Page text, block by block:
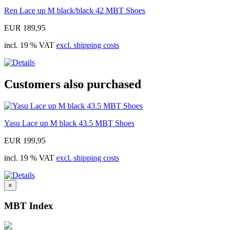
Ren Lace up M black/black 42 MBT Shoes
EUR 189,95
incl. 19 % VAT excl. shipping costs
Customers also purchased
Yasu Lace up M black 43.5 MBT Shoes
EUR 199,95
incl. 19 % VAT excl. shipping costs
×
MBT Index